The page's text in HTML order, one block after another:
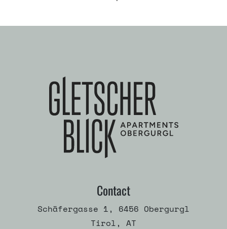
Contact
Schäfergasse 1, 6456 Obergurgl
Tirol, AT